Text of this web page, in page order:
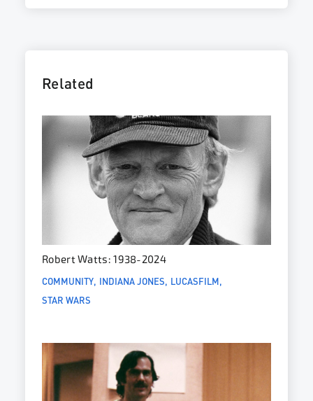
Related
Robert Watts: 1938-2024
COMMUNITY INDIANA JONES LUCASFILM
STAR WARS